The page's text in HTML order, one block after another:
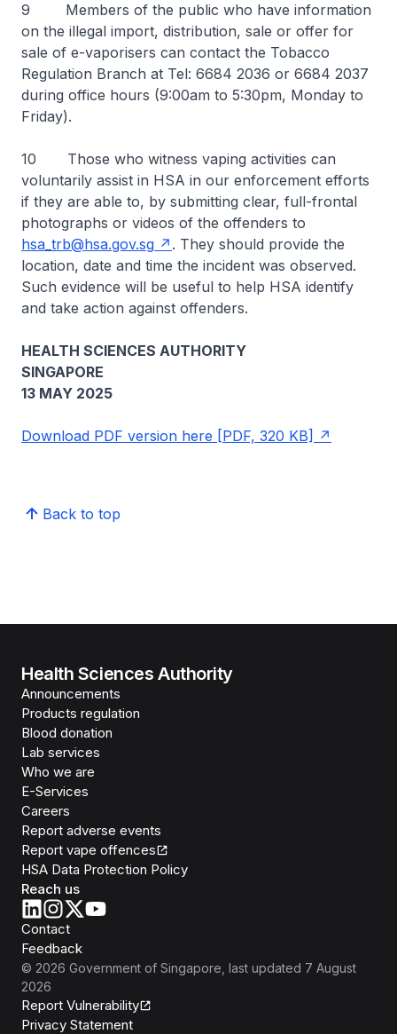
9 Members of the public who have information
on the illegal import, distribution, sale or offer for
sale of e-vaporisers can contact the Tobacco
Regulation Branch at Tel: 6684 2036 or 6684 2037
during office hours (9:00am to 5:30pm, Monday to
Friday).
10 Those who witness vaping activities can
voluntarily assist in HSA in our enforcement efforts
if they are able to, by submitting clear, full-frontal
photographs or videos of the offenders to
hsa_trb@hsa.gov.sg
. They should provide the
location, date and time the incident was observed.
Such evidence will be useful to help HSA identify
and take action against offenders.
HEALTH SCIENCES AUTHORITY
SINGAPORE
13 MAY 2025
Download PDF version here [PDF, 320 KB]
Back to top
Health Sciences Authority
Announcements
Products regulation
Blood donation
Lab services
Who we are
E-Services
Careers
Report adverse events
Report vape offences
HSA Data Protection Policy
Reach us
Contact
Feedback
© 2026 Government of Singapore , last updated 7 August
2026
Report Vulnerability
Privacy Statement